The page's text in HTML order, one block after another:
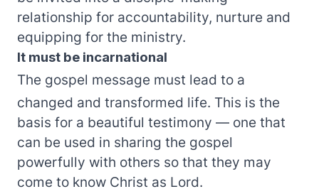
relationship for accountability, nurture and
equipping for the ministry.
It must be incarnational
The gospel message must lead to a
changed and transformed life. This is the
basis for a beautiful testimony — one that
can be used in sharing the gospel
powerfully with others so that they may
come to know Christ as Lord.